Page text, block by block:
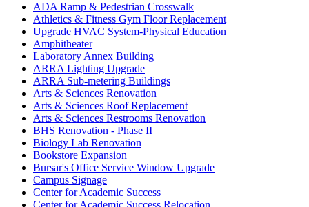
ADA Ramp & Pedestrian Crosswalk
Athletics & Fitness Gym Floor Replacement
Upgrade HVAC System-Physical Education
Amphitheater
Laboratory Annex Building
ARRA Lighting Upgrade
ARRA Sub-metering Buildings
Arts & Sciences Renovation
Arts & Sciences Roof Replacement
Arts & Sciences Restrooms Renovation
BHS Renovation - Phase II
Biology Lab Renovation
Bookstore Expansion
Bursar's Office Service Window Upgrade
Campus Signage
Center for Academic Success